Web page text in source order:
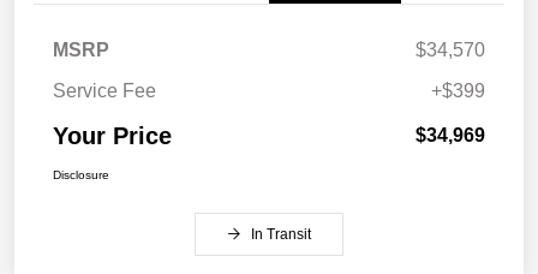
MSRP
$34,570
Service Fee
+$399
Your Price $34,969
Disclosure
In Transit